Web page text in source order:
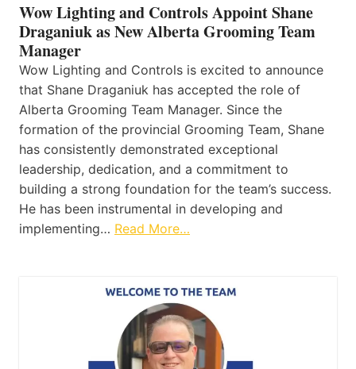
Wow Lighting and Controls Appoint Shane
Draganiuk as New Alberta Grooming Team
Manager
Wow Lighting and Controls is excited to announce
that Shane Draganiuk has accepted the role of
Alberta Grooming Team Manager. Since the
formation of the provincial Grooming Team, Shane
has consistently demonstrated exceptional
leadership, dedication, and a commitment to
building a strong foundation for the team’s success.
He has been instrumental in developing and
implementing… Read More…